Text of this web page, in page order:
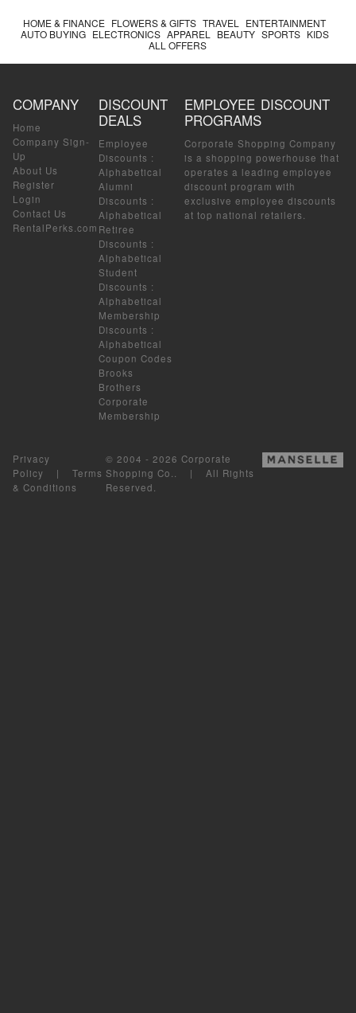
HOME & FINANCE FLOWERS & GIFTS TRAVEL
ENTERTAINMENT
AUTO BUYING ELECTRONICS APPAREL BEAUTY SPORTS KIDS
ALL OFFERS
COMPANY
Home
Company Sign-
Up
About Us
Register
Login
Contact Us
RentalPerks.com
DISCOUNT
DEALS
Employee
Discounts :
Alphabetical
Alumni
Discounts :
Alphabetical
Retiree
Discounts :
Alphabetical
Student
Discounts :
Alphabetical
Membership
Discounts :
Alphabetical
Coupon Codes
Brooks
Brothers
Corporate
Membership
EMPLOYEE DISCOUNT
PROGRAMS
Corporate Shopping Company
is a shopping powerhouse that
operates a leading employee
discount program with
exclusive employee discounts
at top national retailers.
Privacy
Policy | Terms
& Conditions
© 2004 - 2026 Corporate
Shopping Co.. | All Rights
Reserved.